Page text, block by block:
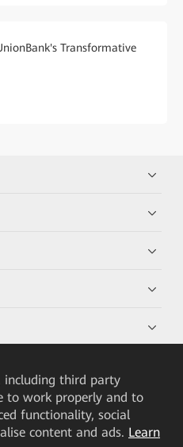
Transformative
including third party
to work properly and to
functionality, social
content and ads. Learn